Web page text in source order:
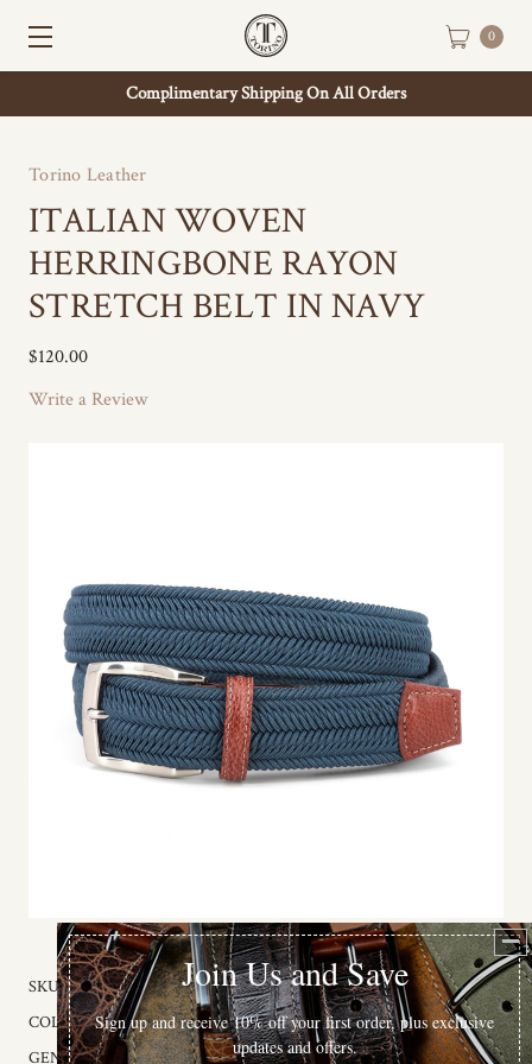
Complimentary Shipping On All Orders
0
Torino Leather
ITALIAN WOVEN
HERRINGBONE RAYON
STRETCH BELT IN NAVY
$120.00
Write a Review
SKU: 60002
COLOR: Navy
GENDER: